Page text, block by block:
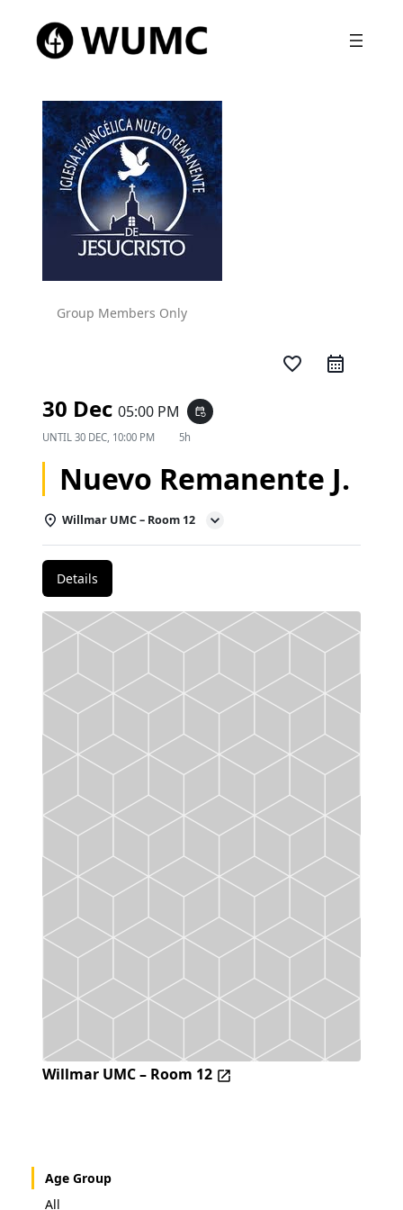
Group Members Only
favorite_border
30 Dec 05:00 PM event_repeat
UNTIL 30 DEC, 10:00 PM 5h
Nuevo Remanente J.
Willmar UMC – Room 12
Details
Willmar UMC – Room 12
Age Group
All